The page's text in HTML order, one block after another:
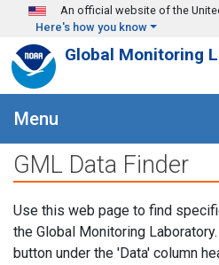
Skip to main content
An official website of the
Here's how you know
Global Monitoring
Menu
GML Data Finder
Use this web page to find
the Global Monitoring
button under the 'Data' column